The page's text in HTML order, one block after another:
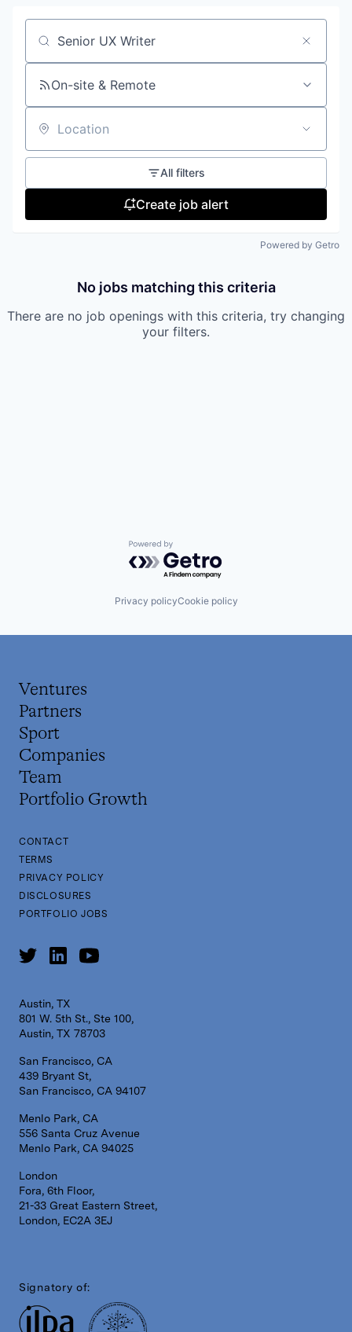
Search by title or keyword
On-site & Remote
Location
All filters
Create job alert
Powered by Getro
No jobs matching this criteria
There are no job openings with this criteria, try changing
your filters.
Powered by Getro.com
Privacy policyCookie policy
Ventures
Partners
Sport
Companies
Team
Portfolio Growth
CONTACT
TERMS
PRIVACY POLICY
DISCLOSURES
PORTFOLIO JOBS
Austin, TX
801 W. 5th St., Ste 100,
Austin, TX 78703
San Francisco, CA
439 Bryant St,
San Francisco, CA 94107
Menlo Park, CA
556 Santa Cruz Avenue
Menlo Park, CA 94025
London
Fora, 6th Floor,
21-33 Great Eastern Street,
London, EC2A 3EJ
Signatory of: